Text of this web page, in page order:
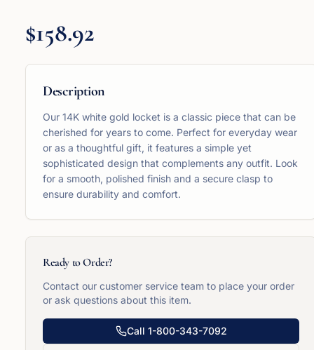
$158.92
Description
Our 14K white gold locket is a classic piece that can be
cherished for years to come. Perfect for everyday wear
or as a thoughtful gift, it features a simple yet
sophisticated design that complements any outfit. Look
for a smooth, polished finish and a secure clasp to
ensure durability and comfort.
Ready to Order?
Contact our customer service team to place your order
or ask questions about this item.
Call 1-800-343-7092